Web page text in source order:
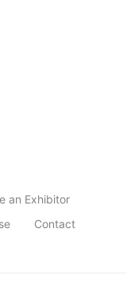
an Exhibitor
Contact